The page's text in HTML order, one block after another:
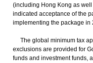
(including Hong Kong as
indicated acceptance of the
implementing the package in
The global minimum tax
exclusions are provided for
funds and investment funds,